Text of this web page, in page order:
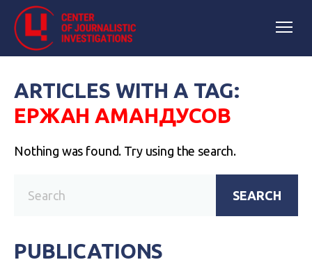
ARTICLES WITH A TAG:
ЕРЖАН АМАНДУСОВ
Nothing was found. Try using the search.
SEARCH
PUBLICATIONS